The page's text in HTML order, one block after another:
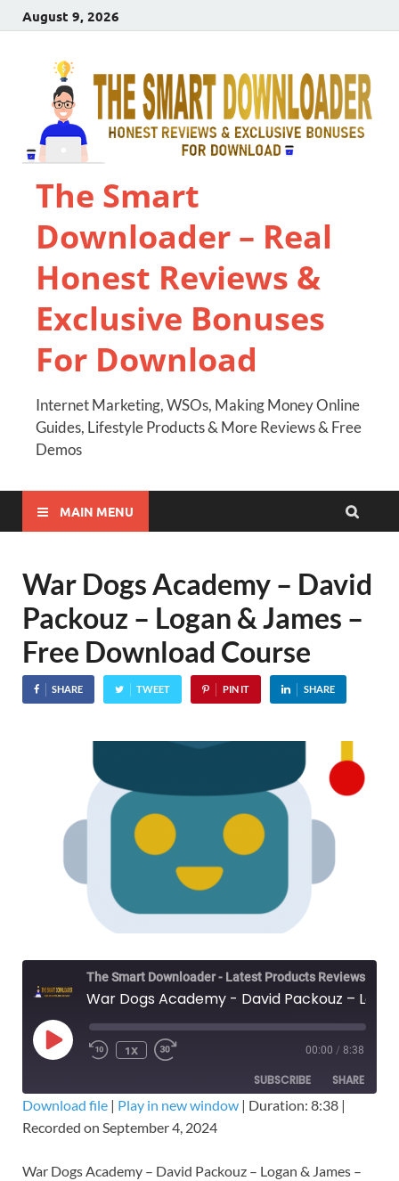
August 9, 2026
The Smart
Downloader – Real
Honest Reviews &
Exclusive Bonuses
For Download
Internet Marketing, WSOs, Making Money Online
Guides, Lifestyle Products & More Reviews & Free
Demos
MAIN MENU
War Dogs Academy – David
Packouz – Logan & James –
Free Download Course
SHARE TWEET PIN IT SHARE
1X 00:00 / 8:38
SUBSCRIBE SHARE
SHARE
LINK
Download file | Play in new window | Duration: 8:38 |
Recorded on September 4, 2024
War Dogs Academy – David Packouz – Logan & James –